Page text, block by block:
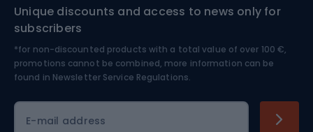
Nordic Walking
Skitouring
Skiing
Unique discounts and access to news only for
subscribers
*for non-discounted products with a total value of over 100 €,
promotions cannot be combined, more information can be
found in Newsletter Service Regulations.
E-mail address